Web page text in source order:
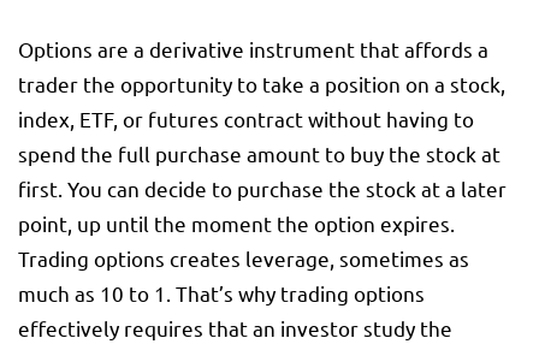
Options are a derivative instrument that affords a
trader the opportunity to take a position on a stock,
index, ETF, or futures contract without having to
spend the full purchase amount to buy the stock at
first. You can decide to purchase the stock at a later
point, up until the moment the option expires.
Trading options creates leverage, sometimes as
much as 10 to 1. That’s why trading options
effectively requires that an investor study the